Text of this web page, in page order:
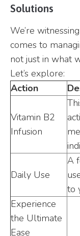
Solutions
We’re
comes to
not just in what
Let’s explore:
Action
Vitamin B2
Infusion
Daily Use
A
to
Experience
the Ultimate
Ease